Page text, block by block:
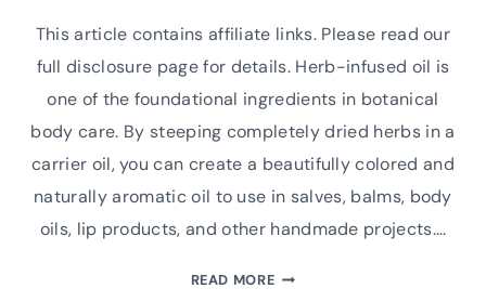
This article contains affiliate links. Please read our
full disclosure page for details. Herb-infused oil is
one of the foundational ingredients in botanical
body care. By steeping completely dried herbs in a
carrier oil, you can create a beautifully colored and
naturally aromatic oil to use in salves, balms, body
oils, lip products, and other handmade projects….
READ MOREHOW